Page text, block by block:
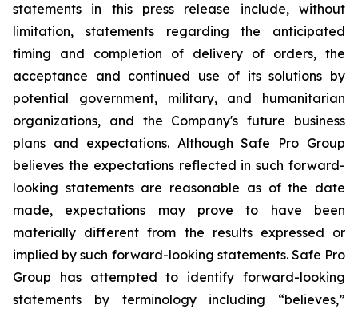
statements in this press release include, without
limitation, statements regarding the anticipated
timing and completion of delivery of orders, the
acceptance and continued use of its solutions by
potential government, military, and humanitarian
organizations, and the Company's future business
plans and expectations. Although Safe Pro Group
believes the expectations reflected in such forward-
looking statements are reasonable as of the date
made, expectations may prove to have been
materially different from the results expressed or
implied by such forward-looking statements. Safe Pro
Group has attempted to identify forward-looking
statements by terminology including “believes,”